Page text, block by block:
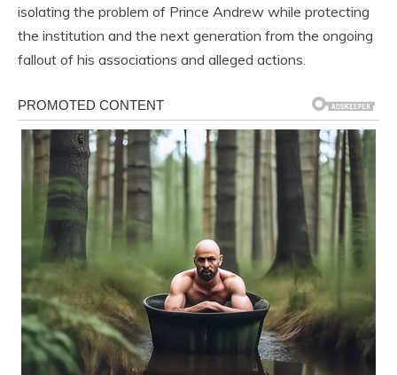
isolating the problem of Prince Andrew while protecting
the institution and the next generation from the ongoing
fallout of his associations and alleged actions.